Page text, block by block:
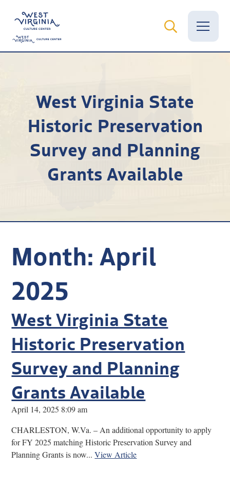
News
Calendar
Grants
Employment
Learn
Discover
Our Work
West Virginia State
Historic Preservation
Survey and Planning
Grants Available
Month:April
2025
West Virginia State
Historic Preservation
Survey and Planning
Grants Available
April 14, 2025 8:09 am
CHARLESTON, W.Va. – An additional opportunity to apply
for FY 2025 matching Historic Preservation Survey and
Planning Grants is now...View Article